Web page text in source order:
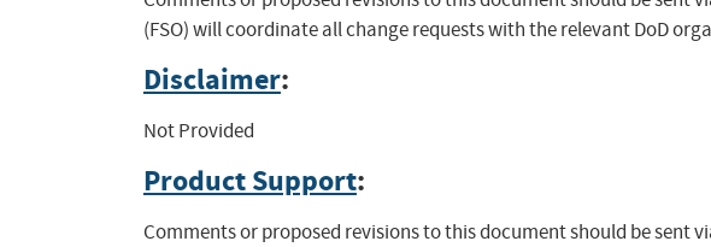
(FSO) will coordinate all change requests with the relevant DoD
Disclaimer:
Not Provided
Product Support:
Comments or proposed revisions to this document should be sent